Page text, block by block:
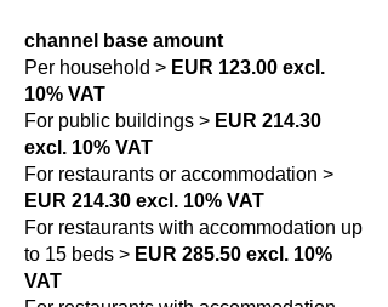
channel base amount
Per household > EUR 123.00 excl.
10% VAT
For public buildings > EUR 214.30
excl. 10% VAT
For restaurants or accommodation >
EUR 214.30 excl. 10% VAT
For restaurants with accommodation up
to 15 beds > EUR 285.50 excl. 10%
VAT